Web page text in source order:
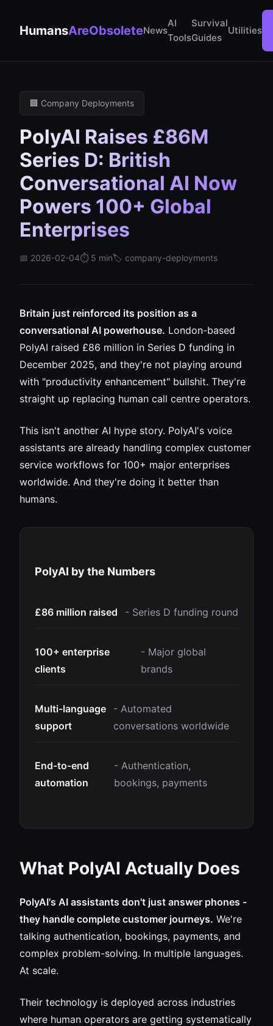
HumansAreObsoleteNews
AI
Tools
Survival
Guides
Utilities
🏢 Company Deployments
PolyAI Raises £86M
Series D: British
Conversational AI Now
Powers 100+ Global
Enterprises
📅 2026-02-04⏱️ 5 min🏷️ company-deployments
Britain just reinforced its position as a
conversational AI powerhouse. London-based
PolyAI raised £86 million in Series D funding in
December 2025, and they're not playing around
with "productivity enhancement" bullshit. They're
straight up replacing human call centre operators.
This isn't another AI hype story. PolyAI's voice
assistants are already handling complex customer
service workflows for 100+ major enterprises
worldwide. And they're doing it better than
humans.
PolyAI by the Numbers
£86 million raised - Series D funding round
100+ enterprise
clients
- Major global
brands
Multi-language
support
- Automated
conversations worldwide
End-to-end
automation
- Authentication,
bookings, payments
What PolyAI Actually Does
PolyAI's AI assistants don't just answer phones -
they handle complete customer journeys. We're
talking authentication, bookings, payments, and
complex problem-solving. In multiple languages.
At scale.
Their technology is deployed across industries
where human operators are getting systematically